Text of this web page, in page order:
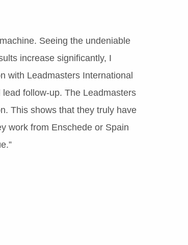
Seeing the undeniable
increase significantly, I
with Leadmasters International
follow-up. The Leadmasters
This shows that they truly have
work from Enschede or Spain